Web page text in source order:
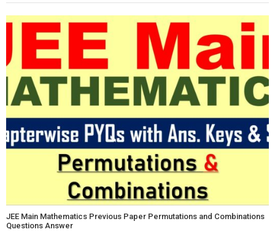
JEE Main Mathematics Previous Paper Permutations and Combinations
Questions Answer